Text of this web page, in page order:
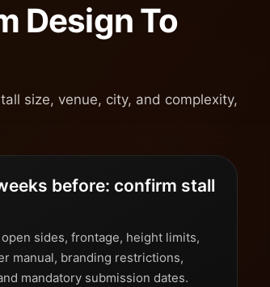
Design To
size, venue, city, and complexity,
before: confirm stall
sides, frontage, height limits,
manual, branding restrictions,
mandatory submission dates.